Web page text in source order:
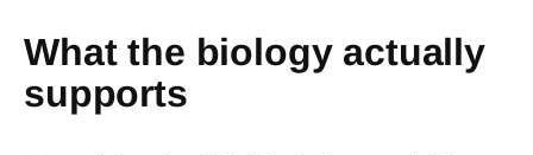
What the biology actually
supports